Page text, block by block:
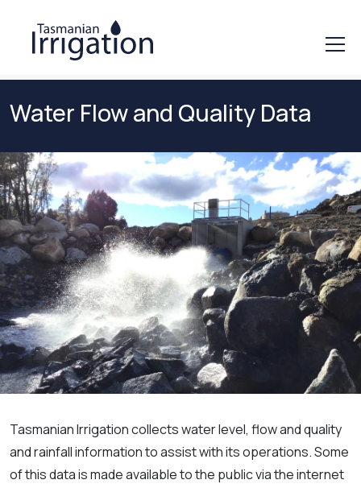
Water Flow and Quality Data
Tasmanian Irrigation collects water level, flow and quality
and rainfall information to assist with its operations. Some
of this data is made available to the public via the internet